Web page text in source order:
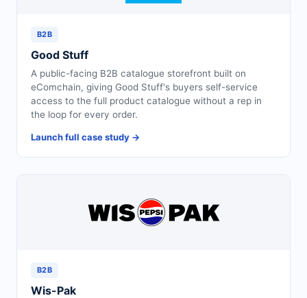
B2B
Good Stuff
A public-facing B2B catalogue storefront built on
eComchain, giving Good Stuff's buyers self-service
access to the full product catalogue without a rep in
the loop for every order.
Launch full case study →
B2B
Wis-Pak